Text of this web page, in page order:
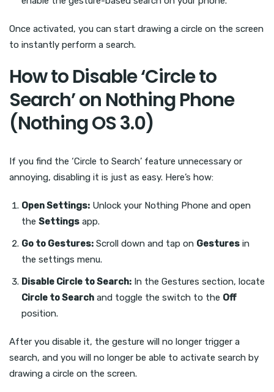
Once activated, you can start drawing a circle on the screen
to instantly perform a search.
How to Disable ‘Circle to
Search’ on Nothing Phone
(Nothing OS 3.0)
If you find the ‘Circle to Search’ feature unnecessary or
annoying, disabling it is just as easy. Here’s how:
Open Settings: Unlock your Nothing Phone and open
the Settings app.
Go to Gestures: Scroll down and tap on Gestures in
the settings menu.
Disable Circle to Search: In the Gestures section, locate
Circle to Search and toggle the switch to the Off
position.
After you disable it, the gesture will no longer trigger a
search, and you will no longer be able to activate search by
drawing a circle on the screen.